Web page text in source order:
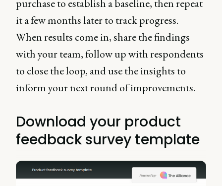
purchase to establish a baseline, then repeat
it a few months later to track progress.
When results come in, share the findings
with your team, follow up with respondents
to close the loop, and use the insights to
inform your next round of improvements.
Download your product
feedback survey template